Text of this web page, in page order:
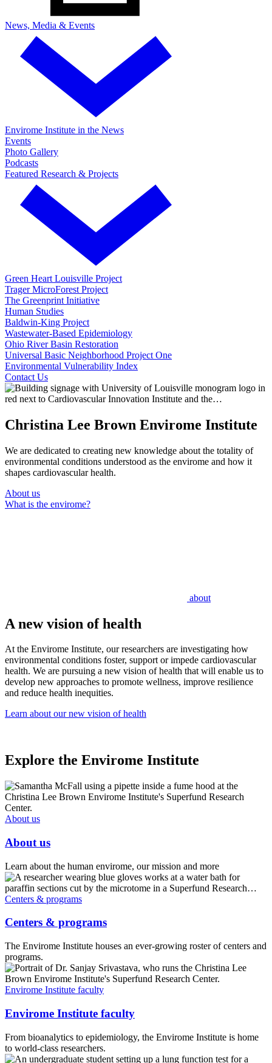
News, Media & Events
Envirome Institute in the News
Events
Photo Gallery
Podcasts
Featured Research & Projects
Green Heart Louisville Project
Trager MicroForest Project
The Greenprint Initiative
Human Studies
Baldwin-King Project
Wastewater-Based Epidemiology
Ohio River Basin Restoration
Universal Basic Neighborhood Project One
Environmental Vulnerability Index
Contact Us
Christina Lee Brown Envirome Institute
We are dedicated to creating new knowledge about the totality of
environmental conditions understood as the envirome and how it
shapes cardiovascular health.
About us
What is the envirome?
about
A new vision of health
At the Envirome Institute, our researchers are investigating how
environmental conditions foster, support or impede cardiovascular
health. We are pursuing a new vision of health that will enable us to
develop new approaches to promote wellness, improve resilience
and reduce health inequities.
Learn about our new vision of health
Explore the Envirome Institute
About us
About us
Learn about the human envirome, our mission and more
Centers & programs
Centers & programs
The Envirome Institute houses an ever-growing roster of centers and
programs.
Envirome Institute faculty
Envirome Institute faculty
From bioanalytics to epidemiology, the Envirome Institute is home
to world-class researchers.